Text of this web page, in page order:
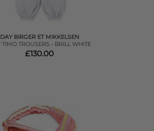
DAY BIRGER ET MIKKELSEN
TIMO TROUSERS - BRILL WHITE
£130.00